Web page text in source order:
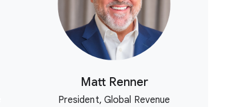
Matt Renner
President, Global Revenue